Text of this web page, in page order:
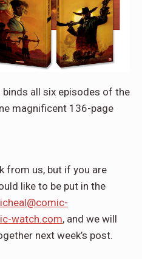
binds all six episodes of the
magnificent 136-page
from us, but if you are
like to be put in the
watch.com, and we will
next week’s post.